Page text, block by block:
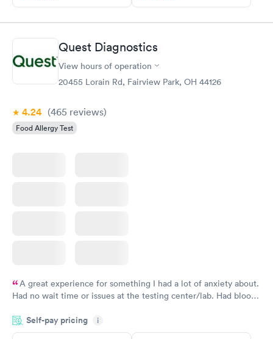
Quest Diagnostics
View hours of operation
20455 Lorain Rd, Fairview Park, OH 44126
4.24 (465 reviews)
Food Allergy Test
A great experience for something I had a lot of anxiety about.
Had no wait time or issues at the testing center/lab. Had blood
morning.
Self-pay pricing i